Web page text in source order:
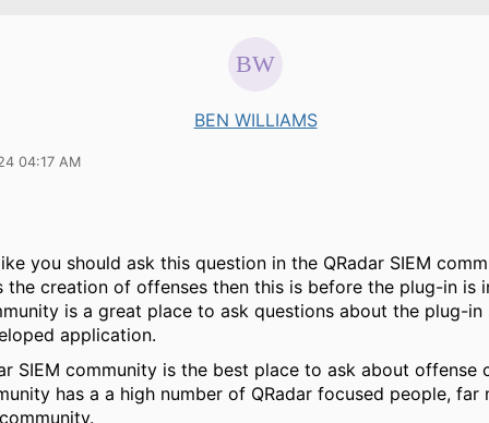
BEN WILLIAMS
04:17 AM
you should ask this question in the QRadar SIEM
the creation of offenses then this is before the plug-in is
is a great place to ask questions about the plug-in
application.
SIEM community is the best place to ask about offense
has a a high number of QRadar focused people, far